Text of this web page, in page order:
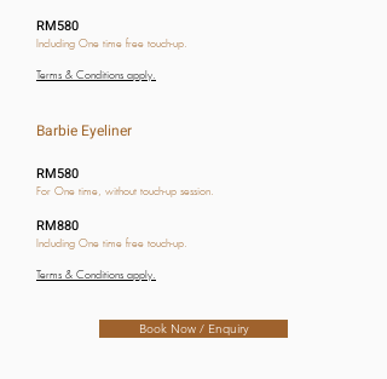
RM580
Including One time free touch-up.
Terms & Conditions apply.
Barbie Eyeliner
RM580
For One time, without touch-up session.
RM880
Including One time free touch-up.
Terms & Conditions apply.
Book Now / Enquiry